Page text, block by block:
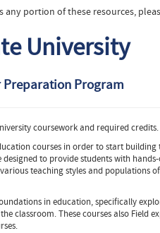
any portion of these resources,
University
Preparation Program
coursework and required credits.
courses in order to start
to provide students with
teaching styles and populations
in education, specifically
classroom. These courses also Field